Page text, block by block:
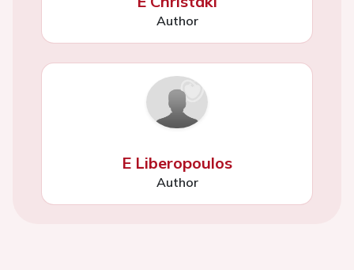
Author
E Liberopoulos
Author